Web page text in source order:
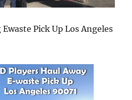
Pick Up Los Angeles